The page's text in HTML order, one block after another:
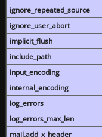
ignore_repeated_source
ignore_user_abort
implicit_flush
include_path
input_encoding
internal_encoding
log_errors
log_errors_max_len
mail.add_x_header